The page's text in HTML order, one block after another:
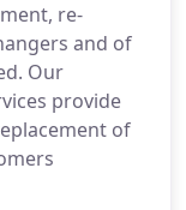
re-
and of
Our
provide
of